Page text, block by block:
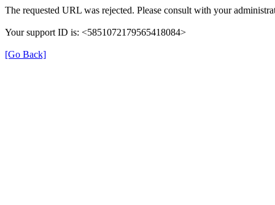
The requested URL was rejected. Please consult with your
Your support ID is: <5851072179565418084>
[Go Back]